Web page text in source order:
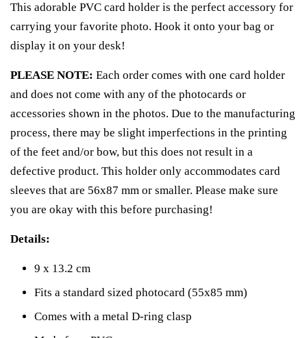
This adorable PVC card holder is the perfect accessory for
carrying your favorite photo. Hook it onto your bag or
display it on your desk!
PLEASE NOTE: Each order comes with one card holder
and does not come with any of the photocards or
accessories shown in the photos. Due to the manufacturing
process, there may be slight imperfections in the printing
of the feet and/or bow, but this does not result in a
defective product. This holder only accommodates card
sleeves that are 56x87 mm or smaller. Please make sure
you are okay with this before purchasing!
Details:
9 x 13.2 cm
Fits a standard sized photocard (55x85 mm)
Comes with a metal D-ring clasp